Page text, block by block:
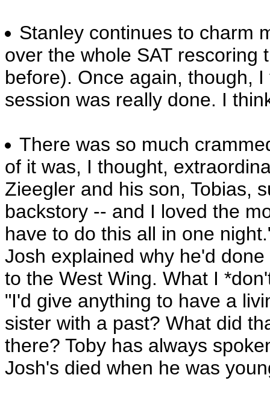
Stanley continues to charm
over the whole SAT rescoring
before). Once again, though,
session was really done. I
There was so much
of it was, I thought,
Zieegler and his son, Tobias,
backstory -- and I loved the
have to do this all in one
Josh explained why he'd
to the West Wing. What I
"I'd give anything to have a
sister with a past? What did
there? Toby has always
Josh's died when he was